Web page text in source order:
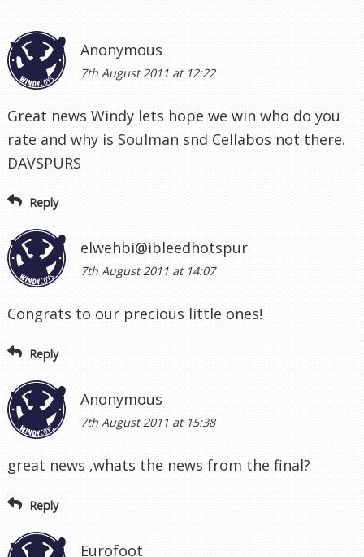
Anonymous
7th August 2011 at 12:22
Great news Windy lets hope we win who do you
rate and why is Soulman snd Cellabos not there.
DAVSPURS
Reply
elwehbi@ibleedhotspur
7th August 2011 at 14:07
Congrats to our precious little ones!
Reply
Anonymous
7th August 2011 at 15:38
great news ,whats the news from the final?
Reply
Eurofoot